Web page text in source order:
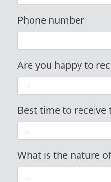
Phone number
Are you happy to
Best time to receive
What is the nature